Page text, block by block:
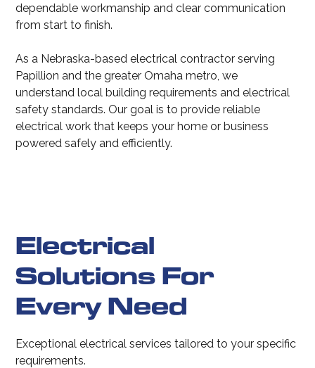
dependable workmanship and clear communication
from start to finish.
As a Nebraska-based electrical contractor serving
Papillion and the greater Omaha metro, we
understand local building requirements and electrical
safety standards. Our goal is to provide reliable
electrical work that keeps your home or business
powered safely and efficiently.
Electrical
Solutions For
Every Need
Exceptional electrical services tailored to your specific
requirements.